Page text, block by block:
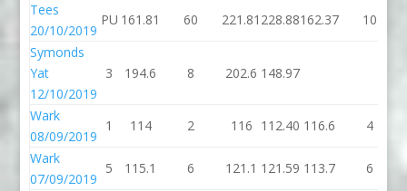
Tees
20/10/2019
PU 161.81 60 221.81 228.88162.37 10
Symonds
Yat
12/10/2019
3 194.6 8 202.6 148.97
Wark
08/09/2019
1 114 2 116 112.40 116.6 4
Wark
07/09/2019
5 115.1 6 121.1 121.59 113.7 6